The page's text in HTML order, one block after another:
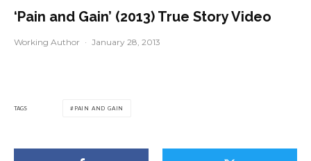
‘Pain and Gain’ (2013) True Story Video
Working Author · January 28, 2013
TAGS PAIN AND GAIN